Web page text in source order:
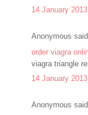
14 January
Anonymous
order viagra
viagra triangle
14 January
Anonymous